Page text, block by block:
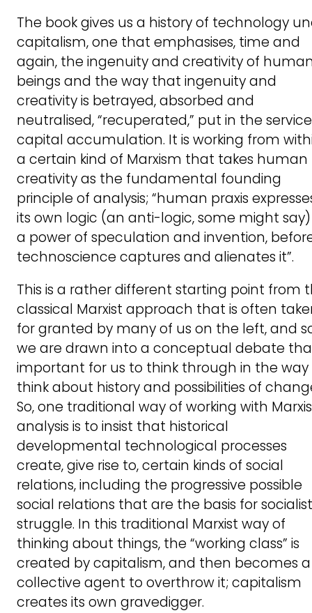
The book gives us a history of technology
capitalism, one that emphasises, time and
again, the ingenuity and creativity of
beings and the way that ingenuity and
creativity is betrayed, absorbed and
neutralised, “recuperated,” put in the
capital accumulation. It is working from
a certain kind of Marxism that takes human
creativity as the fundamental founding
principle of analysis; “human praxis
its own logic (an anti-logic, some might
a power of speculation and invention,
technoscience captures and alienates it”.
This is a rather different starting point from
classical Marxist approach that is often
for granted by many of us on the left, and
we are drawn into a conceptual debate
important for us to think through in the way
think about history and possibilities of
So, one traditional way of working with
analysis is to insist that historical
developmental technological processes
create, give rise to, certain kinds of social
relations, including the progressive possible
social relations that are the basis for socialist
struggle. In this traditional Marxist way of
thinking about things, the “working class” is
created by capitalism, and then becomes a
collective agent to overthrow it; capitalism
creates its own gravedigger.